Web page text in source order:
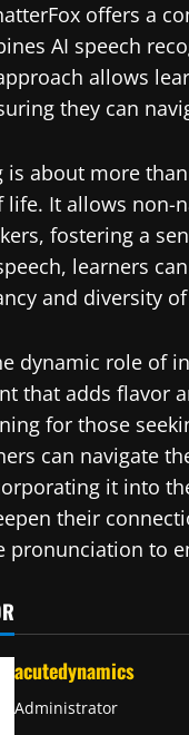
offers a
AI speech
allows
they can
is about more
life. It allows non-
fostering a
learners
and diversity
dynamic role of
that adds flavor
for those
can navigate
it into
their
pronunciation to
acutedynamics
Administrator